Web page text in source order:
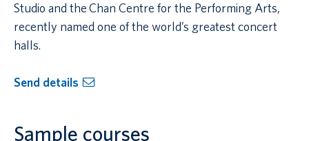
Studio and the Chan Centre for the Performing Arts,
recently named one of the world’s greatest concert
halls.
Send details
Sample courses